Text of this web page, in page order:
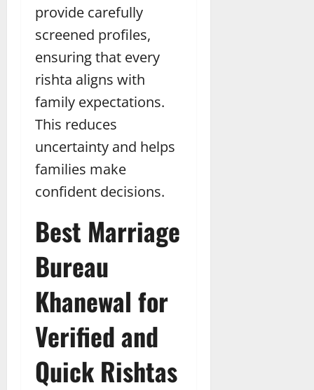
provide carefully
screened profiles,
ensuring that every
rishta aligns with
family expectations.
This reduces
uncertainty and helps
families make
confident decisions.
Best Marriage
Bureau
Khanewal for
Verified and
Quick Rishtas